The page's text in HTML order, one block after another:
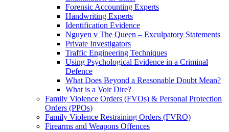
Forensic Accounting Experts
Handwriting Experts
Identification Evidence
Nguyen v The Queen – Exculpatory Statements
Private Investigators
Traffic Engineering Techniques
Using Psychological Evidence in a Criminal
Defence
What Does Beyond a Reasonable Doubt Mean?
What is a Voir Dire?
Family Violence Orders (FVOs) & Personal Protection
Orders (PPOs)
Family Violence Restraining Orders (FVRO)
Firearms and Weapons Offences